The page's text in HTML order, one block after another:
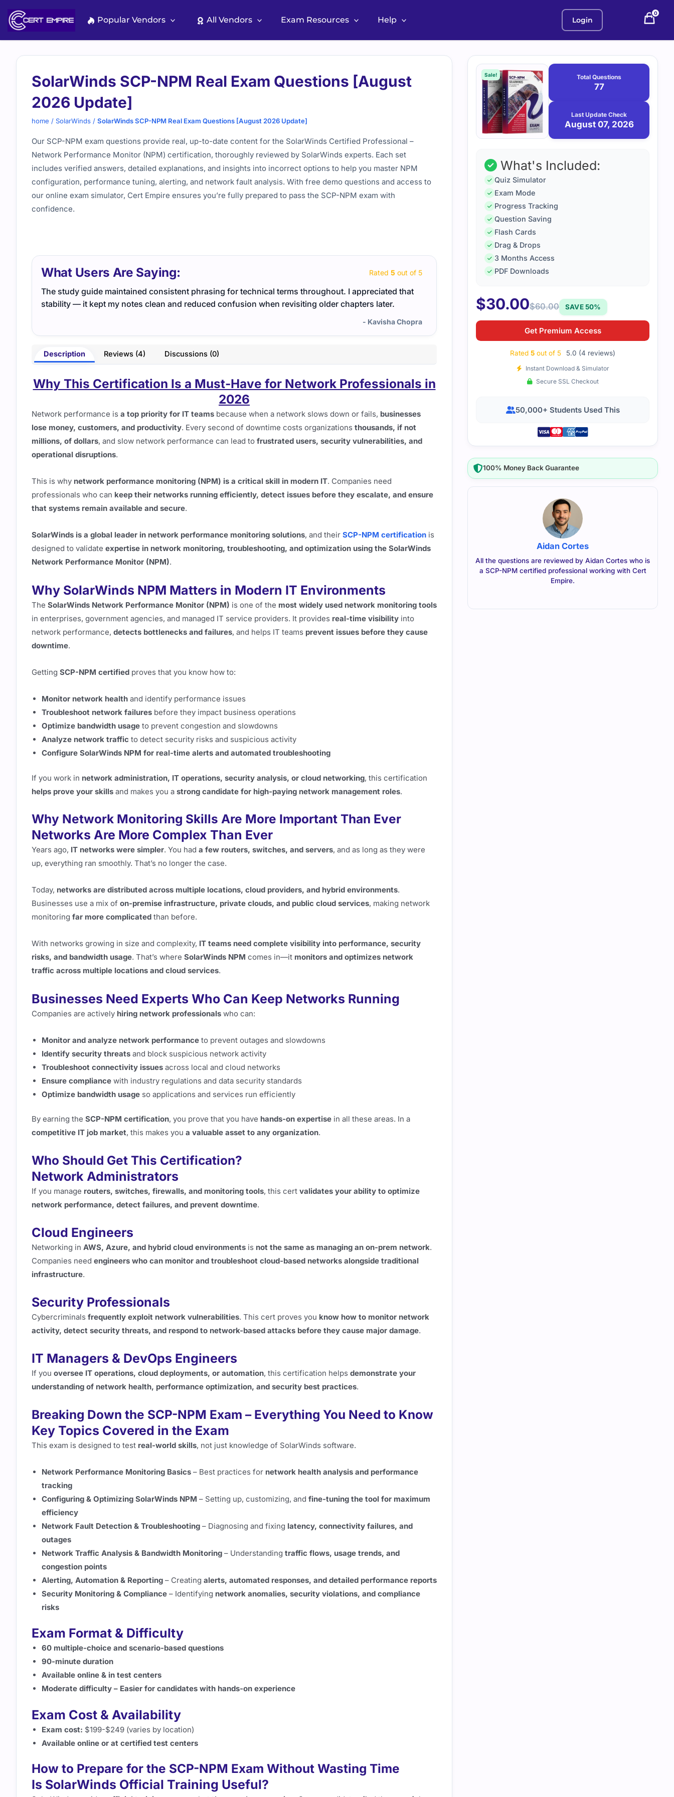
content
Popular Vendors All Vendors Exam Resources Help Login
0
SolarWinds SCP-NPM Real Exam Questions [August
2026 Update]
home / SolarWinds / SolarWinds SCP-NPM Real Exam Questions [August 2026 Update]
Our SCP-NPM exam questions provide real, up-to-date content for the SolarWinds Certified Professional –
Network Performance Monitor (NPM) certification, thoroughly reviewed by SolarWinds experts. Each set
includes verified answers, detailed explanations, and insights into incorrect options to help you master NPM
configuration, performance tuning, alerting, and network fault analysis. With free demo questions and access to
our online exam simulator, Cert Empire ensures you’re fully prepared to pass the SCP-NPM exam with
confidence.
What Users Are Saying: Rated 5 out of 5
The study guide maintained consistent phrasing for technical terms throughout. I appreciated that
stability — it kept my notes clean and reduced confusion when revisiting older chapters later.
- Kavisha Chopra
Description Reviews (4) Discussions (0)
Why This Certification Is a Must-Have for Network Professionals in
2026
Network performance is a top priority for IT teams because when a network slows down or fails, businesses
lose money, customers, and productivity. Every second of downtime costs organizations thousands, if not
millions, of dollars, and slow network performance can lead to frustrated users, security vulnerabilities, and
operational disruptions.
This is why network performance monitoring (NPM) is a critical skill in modern IT. Companies need
professionals who can keep their networks running efficiently, detect issues before they escalate, and ensure
that systems remain available and secure.
SolarWinds is a global leader in network performance monitoring solutions, and their SCP-NPM certification is
designed to validate expertise in network monitoring, troubleshooting, and optimization using the SolarWinds
Network Performance Monitor (NPM).
Why SolarWinds NPM Matters in Modern IT Environments
The SolarWinds Network Performance Monitor (NPM) is one of the most widely used network monitoring tools
in enterprises, government agencies, and managed IT service providers. It provides real-time visibility into
network performance, detects bottlenecks and failures, and helps IT teams prevent issues before they cause
downtime.
Getting SCP-NPM certified proves that you know how to:
Monitor network health and identify performance issues
Troubleshoot network failures before they impact business operations
Optimize bandwidth usage to prevent congestion and slowdowns
Analyze network traffic to detect security risks and suspicious activity
Configure SolarWinds NPM for real-time alerts and automated troubleshooting
If you work in network administration, IT operations, security analysis, or cloud networking, this certification
helps prove your skills and makes you a strong candidate for high-paying network management roles.
Why Network Monitoring Skills Are More Important Than Ever
Networks Are More Complex Than Ever
Years ago, IT networks were simpler. You had a few routers, switches, and servers, and as long as they were
up, everything ran smoothly. That’s no longer the case.
Today, networks are distributed across multiple locations, cloud providers, and hybrid environments.
Businesses use a mix of on-premise infrastructure, private clouds, and public cloud services, making network
monitoring far more complicated than before.
With networks growing in size and complexity, IT teams need complete visibility into performance, security
risks, and bandwidth usage. That’s where SolarWinds NPM comes in—it monitors and optimizes network
traffic across multiple locations and cloud services.
Businesses Need Experts Who Can Keep Networks Running
Companies are actively hiring network professionals who can:
Monitor and analyze network performance to prevent outages and slowdowns
Identify security threats and block suspicious network activity
Troubleshoot connectivity issues across local and cloud networks
Ensure compliance with industry regulations and data security standards
Optimize bandwidth usage so applications and services run efficiently
By earning the SCP-NPM certification, you prove that you have hands-on expertise in all these areas. In a
competitive IT job market, this makes you a valuable asset to any organization.
Who Should Get This Certification?
Network Administrators
If you manage routers, switches, firewalls, and monitoring tools, this cert validates your ability to optimize
network performance, detect failures, and prevent downtime.
Cloud Engineers
Networking in AWS, Azure, and hybrid cloud environments is not the same as managing an on-prem network.
Companies need engineers who can monitor and troubleshoot cloud-based networks alongside traditional
infrastructure.
Security Professionals
Cybercriminals frequently exploit network vulnerabilities. This cert proves you know how to monitor network
activity, detect security threats, and respond to network-based attacks before they cause major damage.
IT Managers & DevOps Engineers
If you oversee IT operations, cloud deployments, or automation, this certification helps demonstrate your
understanding of network health, performance optimization, and security best practices.
Breaking Down the SCP-NPM Exam – Everything You Need to Know
Key Topics Covered in the Exam
This exam is designed to test real-world skills, not just knowledge of SolarWinds software.
Network Performance Monitoring Basics – Best practices for network health analysis and performance
tracking
Configuring & Optimizing SolarWinds NPM – Setting up, customizing, and fine-tuning the tool for maximum
efficiency
Network Fault Detection & Troubleshooting – Diagnosing and fixing latency, connectivity failures, and
outages
Network Traffic Analysis & Bandwidth Monitoring – Understanding traffic flows, usage trends, and
congestion points
Alerting, Automation & Reporting – Creating alerts, automated responses, and detailed performance reports
Security Monitoring & Compliance – Identifying network anomalies, security violations, and compliance
risks
Exam Format & Difficulty
60 multiple-choice and scenario-based questions
90-minute duration
Available online & in test centers
Moderate difficulty – Easier for candidates with hands-on experience
Exam Cost & Availability
Exam cost: $199-$249 (varies by location)
Available online or at certified test centers
How to Prepare for the SCP-NPM Exam Without Wasting Time
Is SolarWinds Official Training Useful?
Purchase
options
Sale! Total Questions
77
Last Update Check
August 07, 2026
August
What's Included:
Quiz Simulator
Exam Mode
Progress Tracking
Question Saving
Flash Cards
Drag & Drops
3 Months Access
PDF Downloads
$30.00$60.00 SAVE 50%
Get Premium Access
Rated 5 out of 5 5.0 (4 reviews)
Instant Download & Simulator
Secure SSL Checkout
50,000+ Students Used This
100% Money Back Guarantee
Aidan Cortes
All the questions are reviewed by Aidan Cortes who is
a SCP-NPM certified professional working with Cert
Empire.